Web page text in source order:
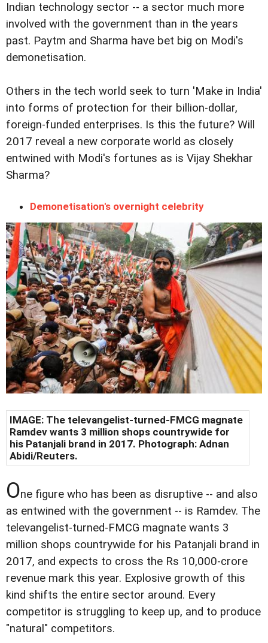
Indian technology sector -- a sector much more
involved with the government than in the years
past. Paytm and Sharma have bet big on Modi's
demonetisation.
Others in the tech world seek to turn 'Make in India'
into forms of protection for their billion-dollar,
foreign-funded enterprises. Is this the future? Will
2017 reveal a new corporate world as closely
entwined with Modi's fortunes as is Vijay Shekhar
Sharma?
Demonetisation's overnight celebrity
IMAGE: The televangelist-turned-FMCG magnate
Ramdev wants 3 million shops countrywide for
his Patanjali brand in 2017. Photograph: Adnan
Abidi/Reuters.
One figure who has been as disruptive -- and also
as entwined with the government -- is Ramdev. The
televangelist-turned-FMCG magnate wants 3
million shops countrywide for his Patanjali brand in
2017, and expects to cross the Rs 10,000-crore
revenue mark this year. Explosive growth of this
kind shifts the entire sector around. Every
competitor is struggling to keep up, and to produce
"natural" competitors.